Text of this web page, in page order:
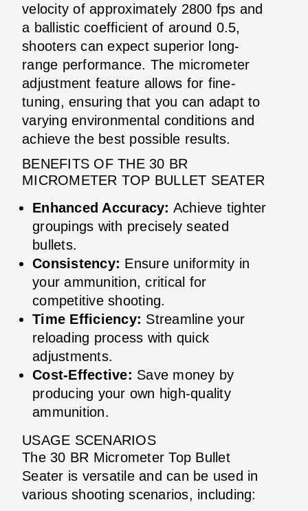
velocity of approximately 2800 fps and
a ballistic coefficient of around 0.5,
shooters can expect superior long-
range performance. The micrometer
adjustment feature allows for fine-
tuning, ensuring that you can adapt to
varying environmental conditions and
achieve the best possible results.
BENEFITS OF THE 30 BR
MICROMETER TOP BULLET SEATER
Enhanced Accuracy: Achieve tighter
groupings with precisely seated
bullets.
Consistency: Ensure uniformity in
your ammunition, critical for
competitive shooting.
Time Efficiency: Streamline your
reloading process with quick
adjustments.
Cost-Effective: Save money by
producing your own high-quality
ammunition.
USAGE SCENARIOS
The 30 BR Micrometer Top Bullet
Seater is versatile and can be used in
various shooting scenarios, including: